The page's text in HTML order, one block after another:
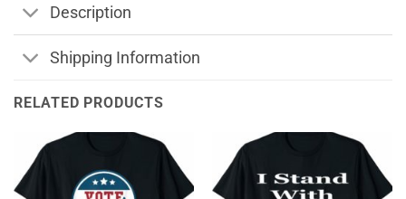
Description
Shipping Information
RELATED PRODUCTS